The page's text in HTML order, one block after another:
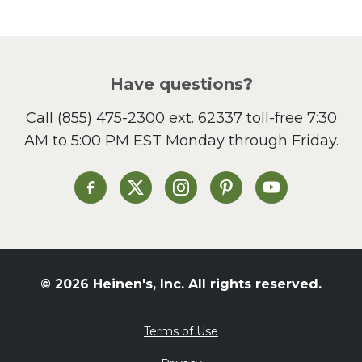
Sandwiches and Wraps
Side Dish
Slow Cooker
St. Patrick's Day
Summer Grilling and
Tacos
Valentine's Day
What's for Dinner
Have questions?
Call (855) 475-2300 ext. 62337toll-free 7:30
AM to 5:00 PM EST Monday through Friday.
Heinen's on Facebook
Heinen's on XHeinen's on Instagram
Heinen's on Pinterest
Heinen's on
© 2026 Heinen's, Inc. All rights reserved.
Terms of Use